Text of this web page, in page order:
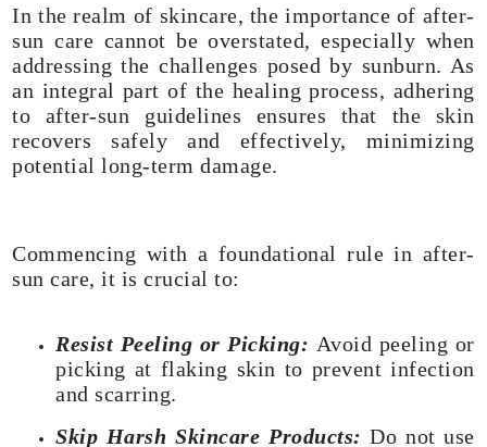
In the realm of skincare, the importance of after-
sun care cannot be overstated, especially when
addressing the challenges posed by sunburn. As
an integral part of the healing process, adhering
to after-sun guidelines ensures that the skin
recovers safely and effectively, minimizing
potential long-term damage.
Commencing with a foundational rule in after-
sun care, it is crucial to:
Resist Peeling or Picking: Avoid peeling or
picking at flaking skin to prevent infection
and scarring.
Skip Harsh Skincare Products:Do not use